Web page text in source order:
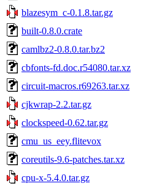
blazesym_c-0.1.8.tar.gz
built-0.8.0.crate
camlbz2-0.8.0.tar.bz2
cbfonts-fd.doc.r54080.tar.xz
circuit-macros.r69263.tar.xz
cjkwrap-2.2.tar.gz
clockspeed-0.62.tar.gz
cmu_us_eey.flitevox
coreutils-9.6-patches.tar.xz
cpu-x-5.4.0.tar.gz